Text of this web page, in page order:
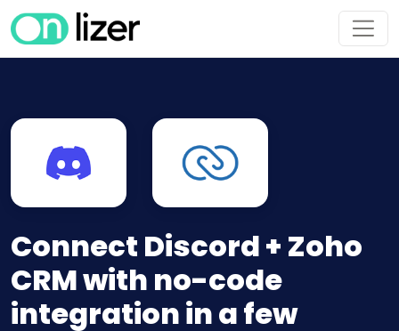
Connect Discord + Zoho
CRM with no-code
integration in a few